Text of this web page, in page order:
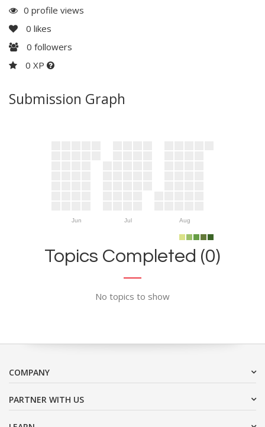
0 profile views
0 likes
0 followers
0 XP
Submission Graph
Jun Jul Aug
Topics Completed (0)
No topics to show
COMPANY
PARTNER WITH US